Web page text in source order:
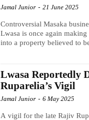
Jamal Junior - 21 June 2025
Controversial Masaka
Lwasa is once again
into a property believed to
Lwasa Reportedly
Ruparelia’s Vigil
Jamal Junior - 6 May 2025
A vigil for the late Rajiv